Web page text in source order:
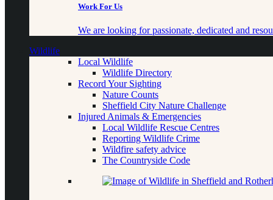
Work For Us
We are looking for passionate, dedicated and
Wildlife
Local Wildlife
Wildlife Directory
Record Your Sighting
Nature Counts
Sheffield City Nature Challenge
Injured Animals & Emergencies
Local Wildlife Rescue Centres
Reporting Wildlife Crime
Wildfire safety advice
The Countryside Code